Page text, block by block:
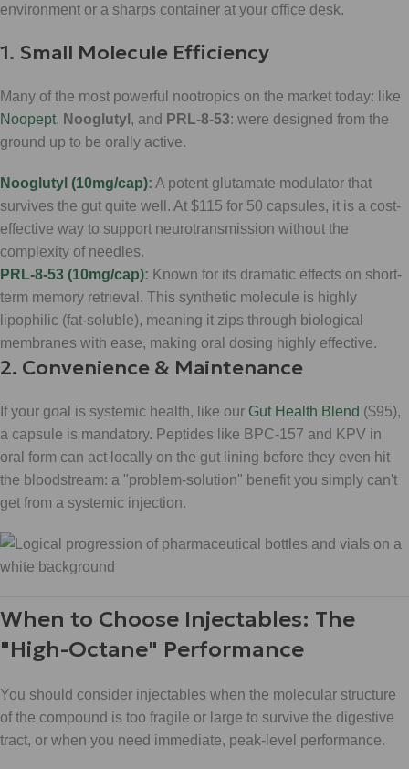
environment or a sharps container at your office desk.
1. Small Molecule Efficiency
Many of the most powerful nootropics on the market today: like
Noopept, Nooglutyl , and PRL-8-53: were designed from the
ground up to be orally active.
Nooglutyl (10mg/cap): A potent glutamate modulator that
survives the gut quite well. At $115 for 50 capsules, it is a cost-
effective way to support neurotransmission without the
complexity of needles.
PRL-8-53 (10mg/cap): Known for its dramatic effects on short-
term memory retrieval. This synthetic molecule is highly
lipophilic (fat-soluble), meaning it zips through biological
membranes with ease, making oral dosing highly effective.
2. Convenience & Maintenance
If your goal is systemic health, like our Gut Health Blend ($95),
a capsule is mandatory. Peptides like BPC-157 and KPV in
oral form can act locally on the gut lining before they even hit
the bloodstream: a "problem-solution" benefit you simply can't
get from a systemic injection.
When to Choose Injectables: The
"High-Octane" Performance
You should consider injectables when the molecular structure
of the compound is too fragile or large to survive the digestive
tract, or when you need immediate, peak-level performance.